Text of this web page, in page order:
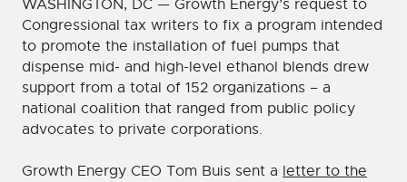
WASHINGTON, DC — Growth Energy’s request to
Congressional tax writers to fix a program intended
to promote the installation of fuel pumps that
dispense mid- and high-level ethanol blends drew
support from a total of 152 organizations – a
national coalition that ranged from public policy
advocates to private corporations.
Growth Energy CEO Tom Buis sent a letter to the